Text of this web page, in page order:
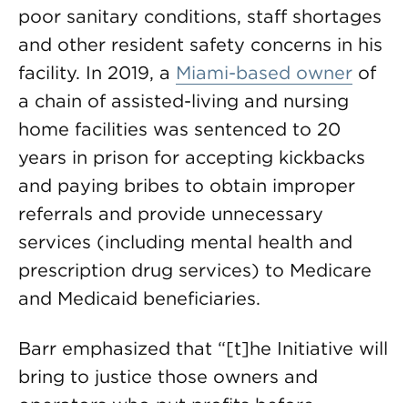
poor sanitary conditions, staff shortages
and other resident safety concerns in his
facility. In 2019, a Miami-based owner of
a chain of assisted-living and nursing
home facilities was sentenced to 20
years in prison for accepting kickbacks
and paying bribes to obtain improper
referrals and provide unnecessary
services (including mental health and
prescription drug services) to Medicare
and Medicaid beneficiaries.
Barr emphasized that “[t]he Initiative will
bring to justice those owners and